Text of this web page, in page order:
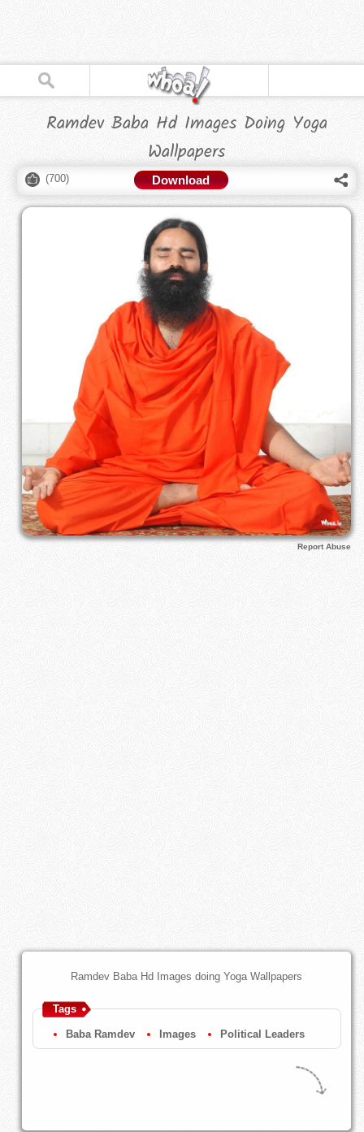
Ramdev Baba Hd Images Doing Yoga
Wallpapers
(700) Download
Report Abuse
Ramdev Baba Hd Images doing Yoga Wallpapers
Tags
Baba Ramdev Images Political Leaders